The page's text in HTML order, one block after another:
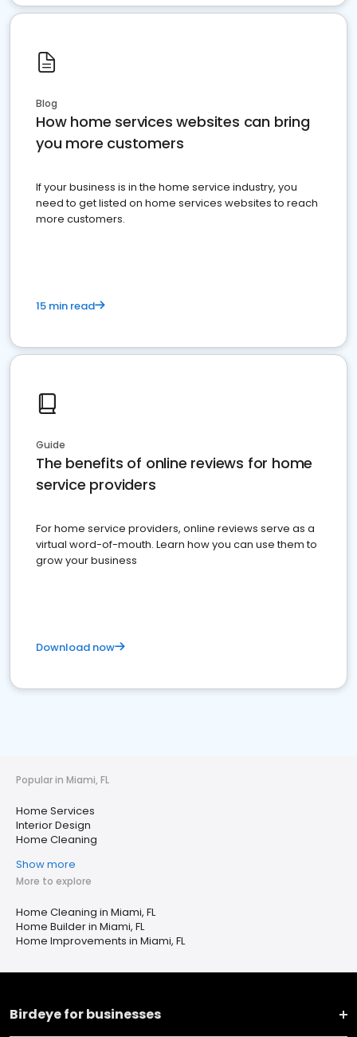
Blog
How home services websites can bring
you more customers
If your business is in the home service industry, you
need to get listed on home services websites to reach
more customers.
15 min read
Guide
The benefits of online reviews for home
service providers
For home service providers, online reviews serve as a
virtual word-of-mouth. Learn how you can use them to
grow your business
Download now
Popular in Miami, FL
Home Services
Interior Design
Home Cleaning
Show more
More to explore
Home Cleaning in Miami, FL
Home Builder in Miami, FL
Home Improvements in Miami, FL
Birdeye for businesses